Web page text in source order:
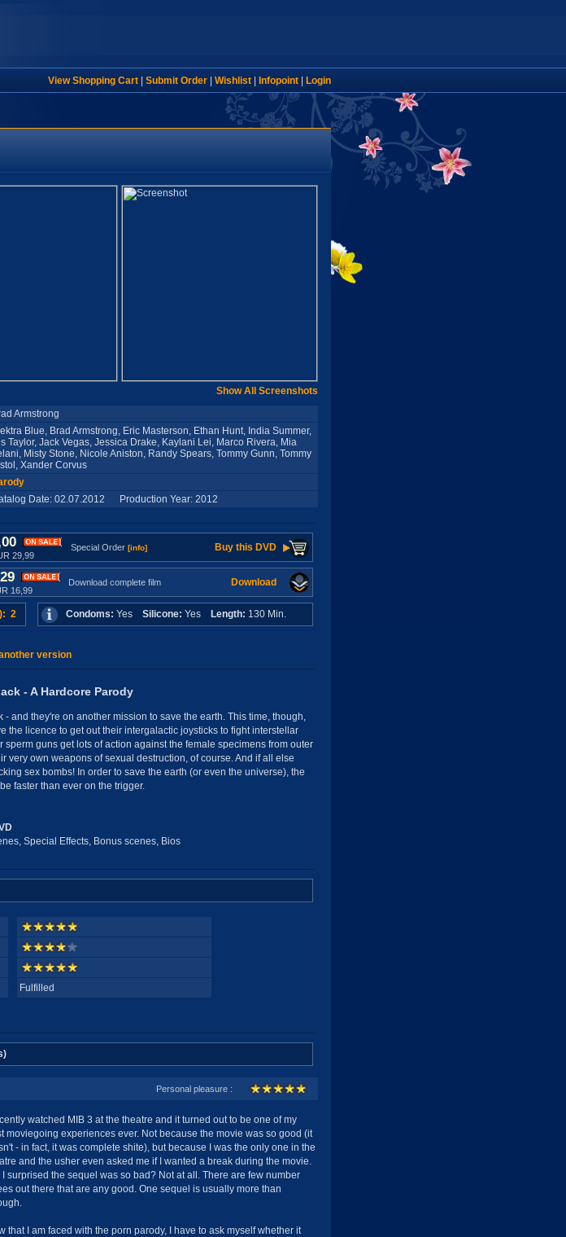
View Shopping Cart| Submit Order| Wishlist| Infopoint| Login
Show All Screenshots
Armstrong
Blue, Brad Armstrong, Eric Masterson, Ethan Hunt, India Summer,
Taylor, Jack Vegas, Jessica Drake, Kaylani Lei, Marco Rivera, Mia
Misty Stone, Nicole Aniston, Randy Spears, Tommy Gunn, Tommy
Xander Corvus
Date: 02.07.2012 Production Year: 2012
29,99
Special Order [info] Buy this DVD
16,99
Download complete film Download
2 Condoms: Yes Silicone: Yes Length: 130 Min.
version
- A Hardcore Parody
- and they're on another mission to save the earth. This time, though,
the licence to get out their intergalactic joysticks to fight interstellar
sperm guns get lots of action against the female specimens from outer
very own weapons of sexual destruction, of course. And if all else
sex bombs! In order to save the earth (or even the universe), the
faster than ever on the trigger.
Special Effects, Bonus scenes, Bios
Fulfilled
Personal pleasure :
watched MIB 3 at the theatre and it turned out to be one of my
moviegoing experiences ever. Not because the movie was so good (it
- in fact, it was complete shite), but because I was the only one in the
and the usher even asked me if I wanted a break during the movie.
I surprised the sequel was so bad? Not at all. There are few number
out there that are any good. One sequel is usually more than
that I am faced with the porn parody, I have to ask myself whether it